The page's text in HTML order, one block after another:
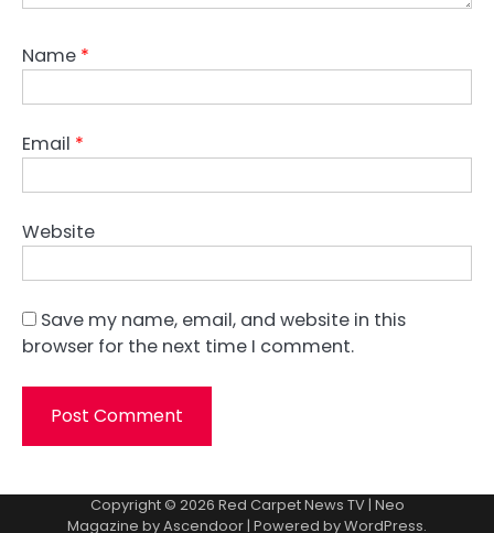
Name *
Email *
Website
Save my name, email, and website in this
browser for the next time I comment.
Copyright © 2026 Red Carpet News TV| Neo
Magazine byAscendoor | Powered byWordPress.